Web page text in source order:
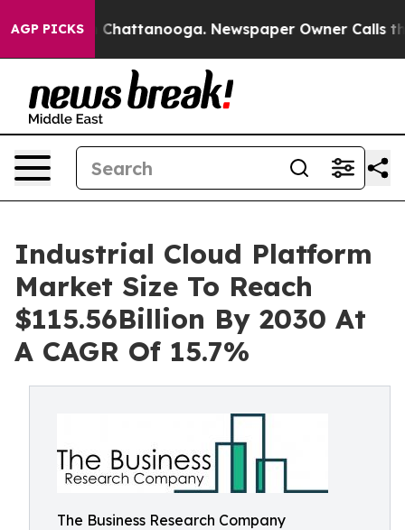
AGP PICKS
in Chattanooga. Newspaper Owner Calls the
Industrial Cloud Platform
Market Size To Reach
$115.56Billion By 2030 At
A CAGR Of 15.7%
The Business Research Company